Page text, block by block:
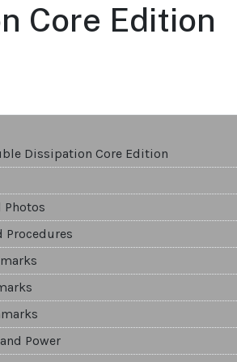
Core Edition
Dissipation Core Edition
Photos
Procedures
Power